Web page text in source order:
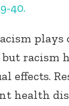
40.
plays
racism
effects.
health